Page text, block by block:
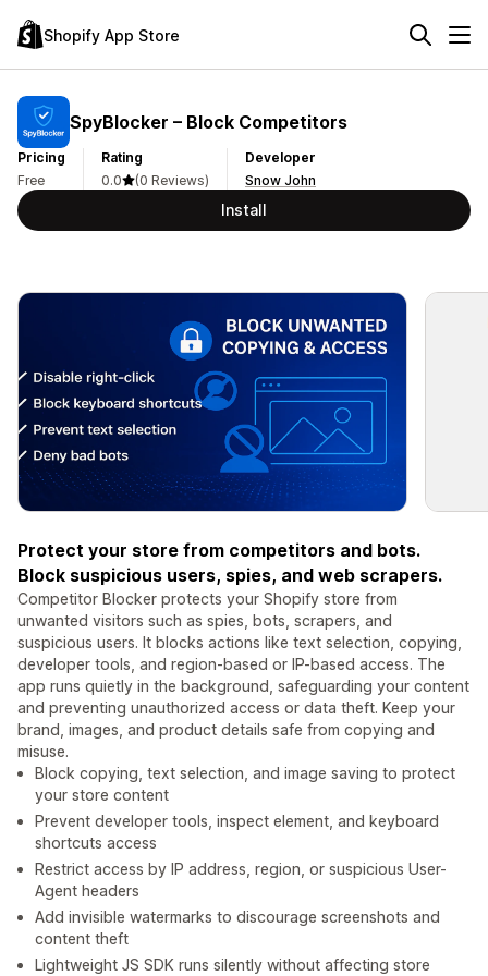
Shopify App Store
SpyBlocker – Block Competitors
Pricing
Free
Rating
0.0
(0 Reviews)
Developer
Snow John
Install
Protect your store from competitors and bots.
Block suspicious users, spies, and web scrapers.
Competitor Blocker protects your Shopify store from
unwanted visitors such as spies, bots, scrapers, and
suspicious users. It blocks actions like text selection, copying,
developer tools, and region-based or IP-based access. The
app runs quietly in the background, safeguarding your content
and preventing unauthorized access or data theft. Keep your
brand, images, and product details safe from copying and
misuse.
Block copying, text selection, and image saving to protect
your store content
Prevent developer tools, inspect element, and keyboard
shortcuts access
Restrict access by IP address, region, or suspicious User-
Agent headers
Add invisible watermarks to discourage screenshots and
content theft
Lightweight JS SDK runs silently without affecting store